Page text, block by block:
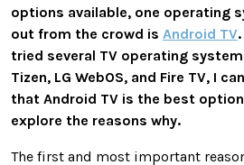
options available, one operating
out from the crowd is Android TV
tried several TV operating
Tizen, LG WebOS, and Fire TV, I
that Android TV is the best
explore the reasons why.
The first and most important